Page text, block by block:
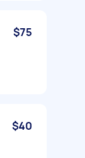
$75
$40